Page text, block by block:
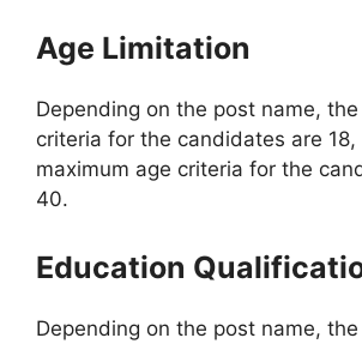
Age Limitation
Depending on the post name,
criteria for the candidates are 18,
maximum age criteria for the
40.
Education
Depending on the post name,